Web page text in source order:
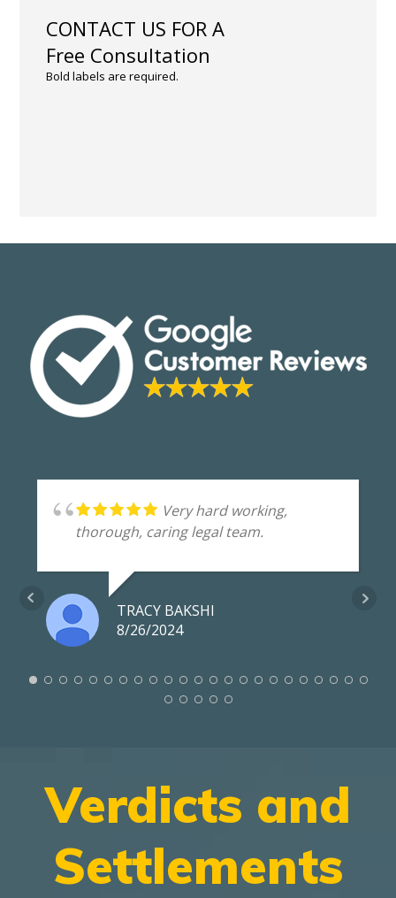
CONTACT US FOR A
Free Consultation
Bold labels are required.
Very hard working,
thorough, caring legal team.
TRACY BAKSHI
8/26/2024
Verdicts and
Settlements